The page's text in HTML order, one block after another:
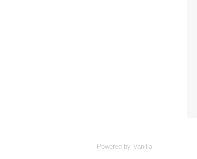
Powered by Vanilla